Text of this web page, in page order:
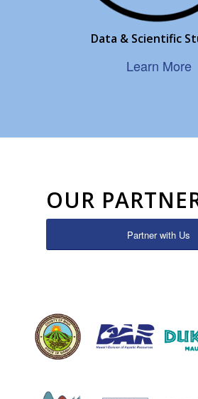
Data & Scientific
Learn More
OUR
Partner with Us